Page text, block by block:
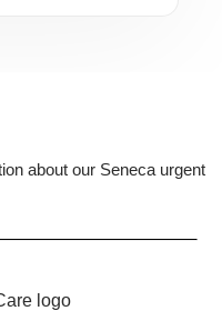
about our Seneca urgent